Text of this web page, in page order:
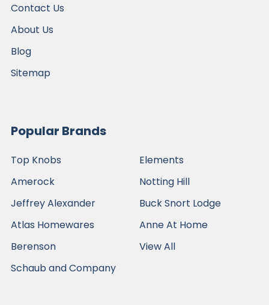
Contact Us
About Us
Blog
Sitemap
Popular Brands
Top Knobs
Amerock
Jeffrey Alexander
Atlas Homewares
Berenson
Schaub and Company
Elements
Notting Hill
Buck Snort Lodge
Anne At Home
View All